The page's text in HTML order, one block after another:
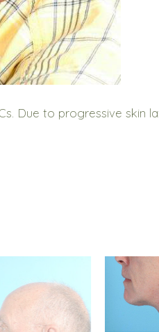
Due to progressive skin